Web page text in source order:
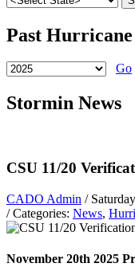
Past Hurricane
Go
Stormin News
CSU 11/20
CADO Admin /
/ Categories: News,
November 20th 2025